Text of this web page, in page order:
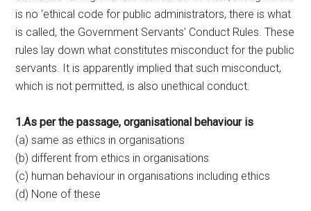
is no ‘ethical code for public administrators, there is what
is called, the Government Servants’ Conduct Rules. These
rules lay down what constitutes misconduct for the public
servants. It is apparently implied that such misconduct,
which is not permitted, is also unethical conduct.
1.As per the passage, organisational behaviour is
(a) same as ethics in organisations
(b) different from ethics in organisations
(c) human behaviour in organisations including ethics
(d) None of these